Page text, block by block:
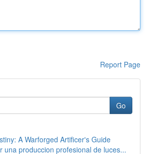
Report Page
Go
A Warforged Artificer's Guide
una produccion profesional de luces...